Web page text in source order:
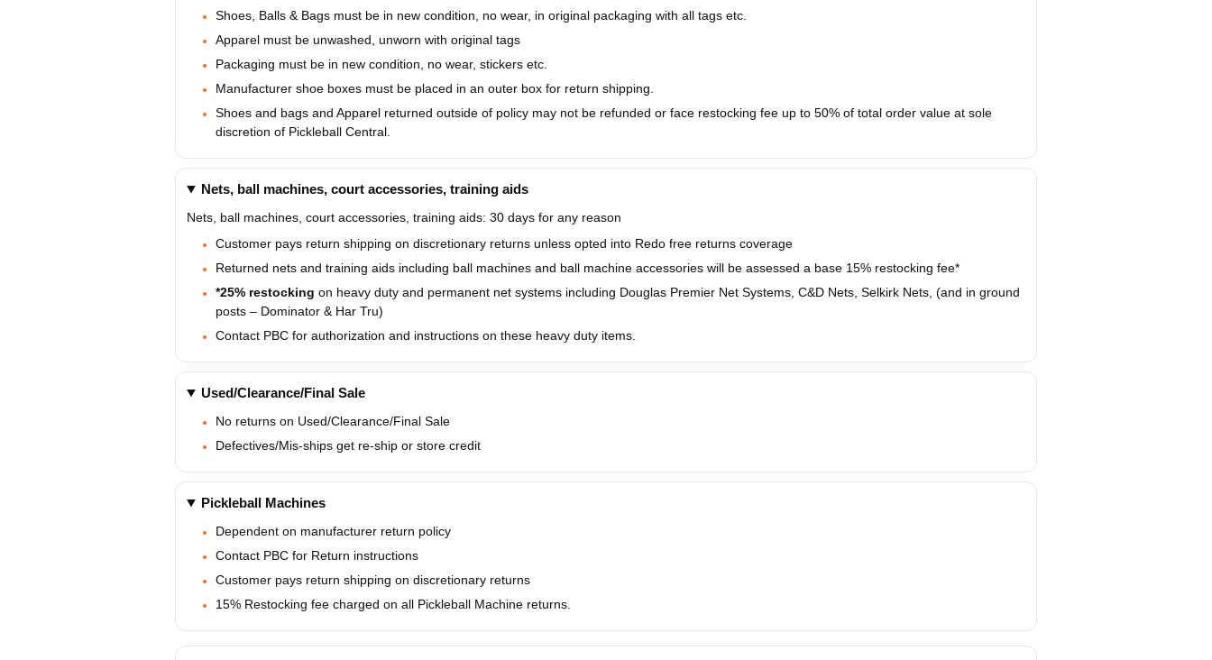
Shoes, Balls & Bags must be in new condition, no wear, in original packaging with all tags etc.
Apparel must be unwashed, unworn with original tags
Packaging must be in new condition, no wear, stickers etc.
Manufacturer shoe boxes must be placed in an outer box for return shipping.
Shoes and bags and Apparel returned outside of policy may not be refunded or face restocking fee up to 50% of total order value at sole
discretion of Pickleball Central.
Nets, ball machines, court accessories, training aids
Nets, ball machines, court accessories, training aids: 30 days for any reason
Customer pays return shipping on discretionary returns unless opted into Redo free returns coverage
Returned nets and training aids including ball machines and ball machine accessories will be assessed a base 15% restocking fee*
*25% restocking on heavy duty and permanent net systems including Douglas Premier Net Systems, C&D Nets, Selkirk Nets, (and in ground
posts – Dominator & Har Tru)
Contact PBC for authorization and instructions on these heavy duty items.
Used/Clearance/Final Sale
No returns on Used/Clearance/Final Sale
Defectives/Mis-ships get re-ship or store credit
Pickleball Machines
Dependent on manufacturer return policy
Contact PBC for Return instructions
Customer pays return shipping on discretionary returns
15% Restocking fee charged on all Pickleball Machine returns.